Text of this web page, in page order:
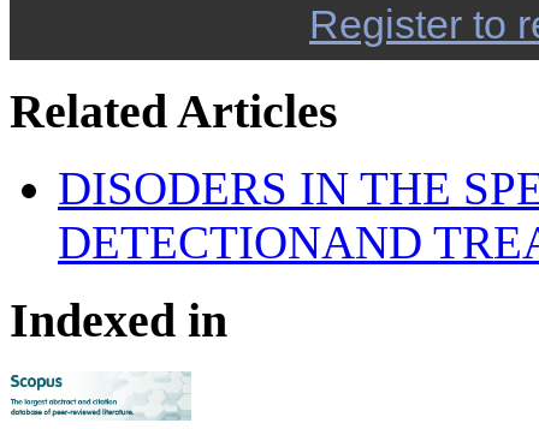
Register to
Related Articles
DISODERS IN THE
DETECTIONAND
Indexed in